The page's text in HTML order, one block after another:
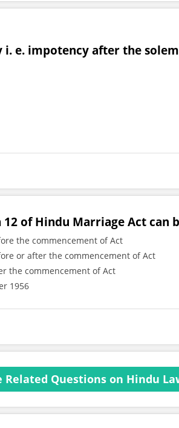
i. e. impotency after the
of Hindu Marriage Act can
the commencement of Act
or after the commencement of Act
the commencement of Act
1956
Related Questions on Hindu